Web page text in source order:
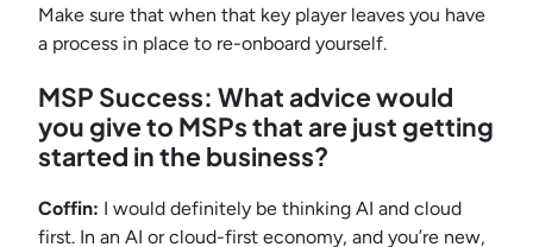
Make sure that when that key player leaves you have
a process in place to re-onboard yourself.
MSP Success: What advice would
you give to MSPs that are just getting
started in the business?
Coffin: I would definitely be thinking AI and cloud
first. In an AI or cloud-first economy, and you’re new,